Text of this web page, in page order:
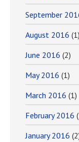
September
August 2016 (1)
June 2016 (2)
May 2016 (1)
March 2016 (1)
February 2016
January 2016